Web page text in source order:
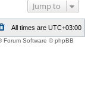
Jump to
All times are UTC+03:00
Forum Software © phpBB